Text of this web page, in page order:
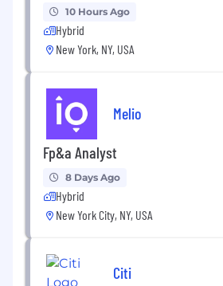
10 Hours Ago
Hybrid
New York, NY, USA
Melio
Fp&a Analyst
8 Days Ago
Hybrid
New York City, NY, USA
Citi